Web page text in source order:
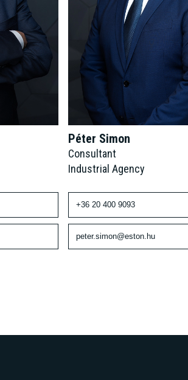
Péter Simon
Consultant
Industrial Agency
+36 20 400 9093
peter.simon@eston.hu